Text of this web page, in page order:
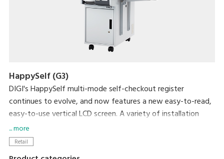
HappySelf (G3)
DIGI's HappySelf multi-mode self-checkout register
continues to evolve, and now features a new easy-to-read,
easy-to-use vertical LCD screen. A variety of installation
variations have been created to meet diverse store
requirements.
... more
Retail